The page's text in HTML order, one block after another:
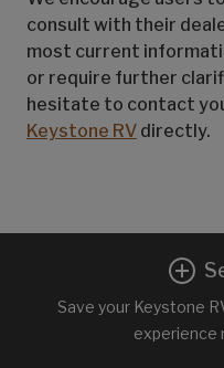
consult with their
most current
or require further
hesitate to contact
Keystone RV directly.
Save your Keystone
experience